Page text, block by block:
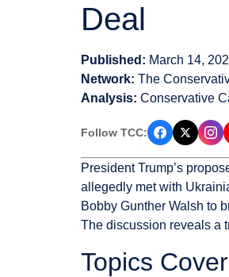
Deal
Published: March 14,
Network: The
Analysis: Conservative
Follow TCC:
President Trump’s
allegedly met with
Bobby Gunther Walsh to
The discussion reveals a
Topics